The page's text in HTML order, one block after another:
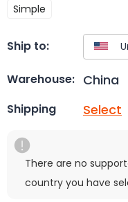
Simple
Ship to:
Warehouse: China
Shipping Select
There are no
country you have